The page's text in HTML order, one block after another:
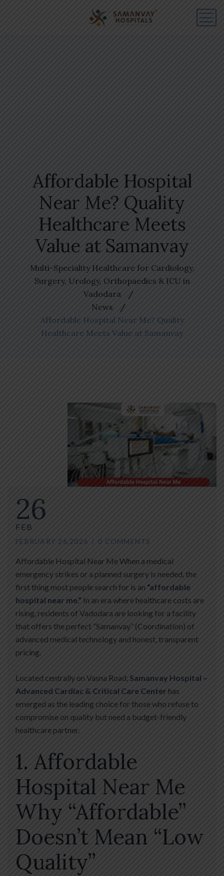
Affordable Hospital
Near Me? Quality
Healthcare Meets
Value at Samanvay
Multi-Speciality Healthcare for Cardiology,
Surgery, Urology, Orthopaedics & ICU in
Vadodara
News
Affordable Hospital Near Me? Quality
Healthcare Meets Value at Samanvay
26
FEB
FEBRUARY 26,2026 0 COMMENTS
Affordable Hospital Near Me When a medical
emergency strikes or a planned surgery is needed, the
first thing most people search for is an “affordable
hospital near me.” In an era where healthcare costs are
rising, residents of Vadodara are looking for a facility
that offers the perfect “Samanvay” (Coordination) of
advanced medical technology and honest, transparent
pricing.
Located centrally on Vasna Road, Samanvay Hospital –
Advanced Cardiac & Critical Care Center has
emerged as the leading choice for those who refuse to
compromise on quality but need a budget-friendly
healthcare partner.
1. Affordable
Hospital Near Me
Why “Affordable”
Doesn’t Mean “Low
Quality”